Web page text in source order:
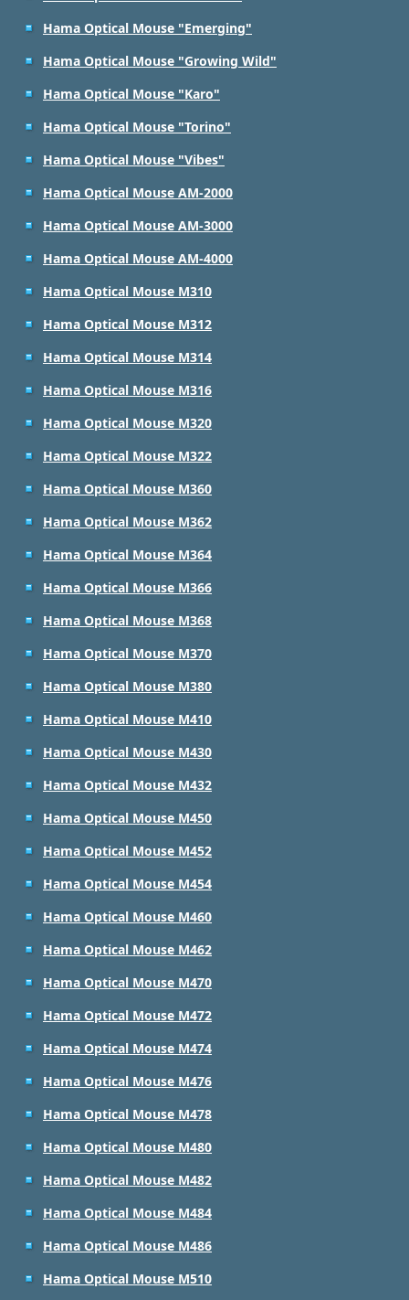
Hama Optical Mouse "Emerging"
Hama Optical Mouse "Growing Wild"
Hama Optical Mouse "Karo"
Hama Optical Mouse "Torino"
Hama Optical Mouse "Vibes"
Hama Optical Mouse AM-2000
Hama Optical Mouse AM-3000
Hama Optical Mouse AM-4000
Hama Optical Mouse M310
Hama Optical Mouse M312
Hama Optical Mouse M314
Hama Optical Mouse M316
Hama Optical Mouse M320
Hama Optical Mouse M322
Hama Optical Mouse M360
Hama Optical Mouse M362
Hama Optical Mouse M364
Hama Optical Mouse M366
Hama Optical Mouse M368
Hama Optical Mouse M370
Hama Optical Mouse M380
Hama Optical Mouse M410
Hama Optical Mouse M430
Hama Optical Mouse M432
Hama Optical Mouse M450
Hama Optical Mouse M452
Hama Optical Mouse M454
Hama Optical Mouse M460
Hama Optical Mouse M462
Hama Optical Mouse M470
Hama Optical Mouse M472
Hama Optical Mouse M474
Hama Optical Mouse M476
Hama Optical Mouse M478
Hama Optical Mouse M480
Hama Optical Mouse M482
Hama Optical Mouse M484
Hama Optical Mouse M486
Hama Optical Mouse M510